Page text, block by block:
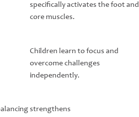
specifically activates the foot and
core muscles.
Children learn to focus and
overcome challenges
independently.
strengthens